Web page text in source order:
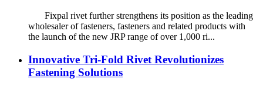
Fixpal rivet further strengthens its position as the leading
wholesaler of fasteners, fasteners and related products with
the launch of the new JRP range of over 1,000 ri...
Innovative Tri-Fold Rivet Revolutionizes
Fastening Solutions